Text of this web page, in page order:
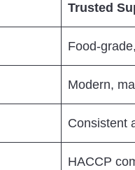
Trusted
Food-
Modern,
Consistent
HACCP